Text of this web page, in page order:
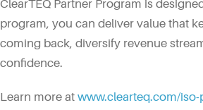
ClearTEQ Partner Program is
program, you can deliver value that
coming back, diversify revenue
confidence.
Learn more at www.clearteq.com/